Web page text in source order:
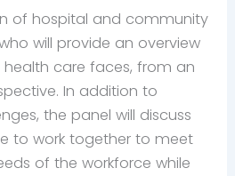
of hospital and community
will provide an overview
care faces, from an
In addition to
the panel will discuss
to work together to meet
of the workforce while